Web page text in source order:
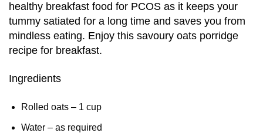
healthy breakfast food for PCOS as it keeps your
tummy satiated for a long time and saves you from
mindless eating. Enjoy this savoury oats porridge
recipe for breakfast.
Ingredients
Rolled oats – 1 cup
Water – as required